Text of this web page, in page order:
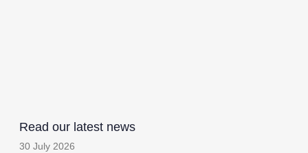
Read our latest news
30 July 2026